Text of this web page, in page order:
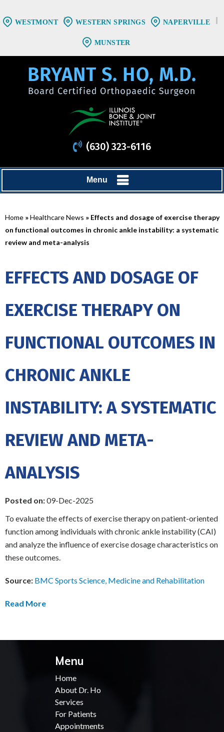
WESTMONT WESTERN SPRINGS NAPERVILLE
MUNSTER
(630) 323-6116
Menu
Home »Healthcare News » Effects and dosage of exercise therapy
on functional outcomes in chronic ankle instability: a systematic
review and meta-analysis
EFFECTS AND DOSAGE OF
EXERCISE THERAPY ON
FUNCTIONAL OUTCOMES IN
CHRONIC ANKLE
INSTABILITY: A SYSTEMATIC
REVIEW AND META-
ANALYSIS
Posted on:09-Dec-2025
To evaluate the effects of exercise therapy on patient-oriented
function among individuals with chronic ankle instability (CAI)
and analyze the influence of exercise dosage characteristics on
these outcomes.
Source: BMC Sports Science, Medicine and Rehabilitation
Read More
Menu
Home
About Dr. Ho
Services
For Patients
Appointments